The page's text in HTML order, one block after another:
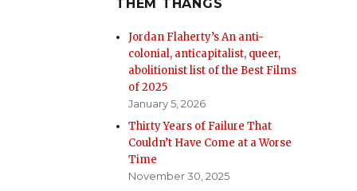
THEM THANGS
Jordan Flaherty’s An anti-
colonial, anticapitalist, queer,
abolitionist list of the Best Films
of 2025
January 5, 2026
Thirty Years of Failure That
Couldn’t Have Come at a Worse
Time
November 30, 2025